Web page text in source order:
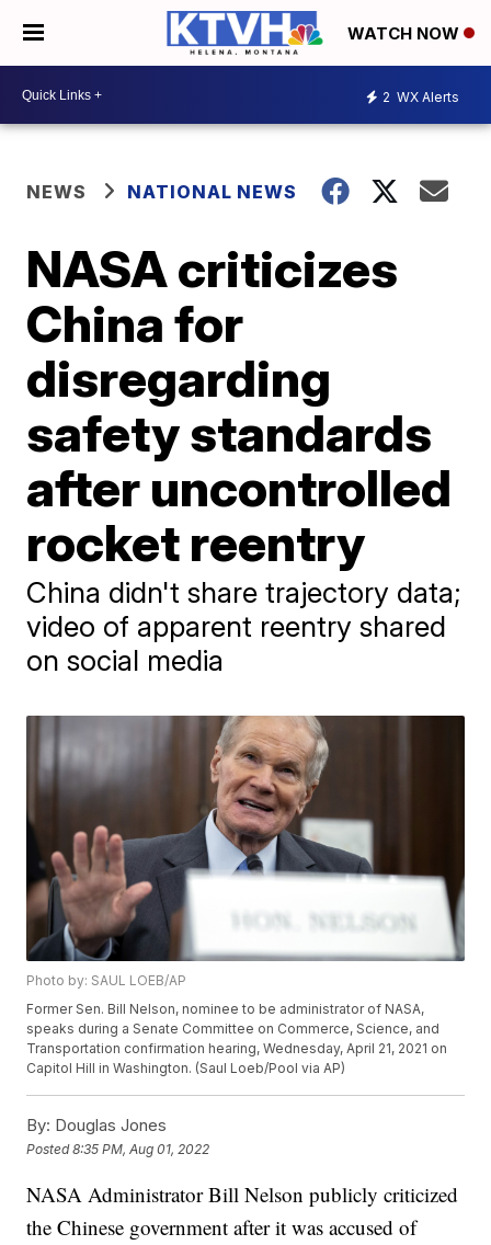
WATCH NOW
2 WX Alerts
NEWS NATIONAL NEWS
NASA criticizes
China for
disregarding
safety standards
after uncontrolled
rocket reentry
China didn't share trajectory data;
video of apparent reentry shared
on social media
Photo by: SAUL LOEB/AP
Former Sen. Bill Nelson, nominee to be administrator of NASA,
speaks during a Senate Committee on Commerce, Science, and
Transportation confirmation hearing, Wednesday, April 21, 2021 on
Capitol Hill in Washington. (Saul Loeb/Pool via AP)
By: Douglas Jones
Posted8:35 PM, Aug 01, 2022
NASA Administrator Bill Nelson publicly criticized
the Chinese government after it was accused of